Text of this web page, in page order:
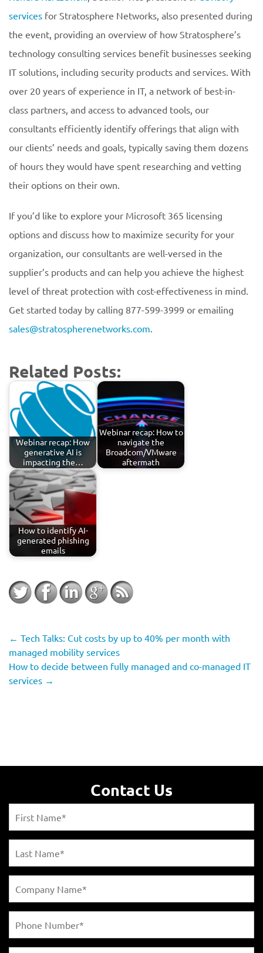
services for Stratosphere Networks, also presented during
the event, providing an overview of how Stratosphere’s
technology consulting services benefit businesses seeking
IT solutions, including security products and services. With
over 20 years of experience in IT, a network of best-in-
class partners, and access to advanced tools, our
consultants efficiently identify offerings that align with
our clients’ needs and goals, typically saving them dozens
of hours they would have spent researching and vetting
their options on their own.
If you’d like to explore your Microsoft 365 licensing
options and discuss how to maximize security for your
organization, our consultants are well-versed in the
supplier’s products and can help you achieve the highest
level of threat protection with cost-effectiveness in mind.
Get started today by calling 877-599-3999 or emailing
sales@stratospherenetworks.com.
Related Posts:
Webinar recap: How
generative AI is
impacting the…
Webinar recap: How to
navigate the
Broadcom/VMware
aftermath
How to identify AI-
generated phishing
emails
← Tech Talks: Cut costs by up to 40% per month with
managed mobility services
How to decide between fully managed and co-managed IT
services →
Contact Us